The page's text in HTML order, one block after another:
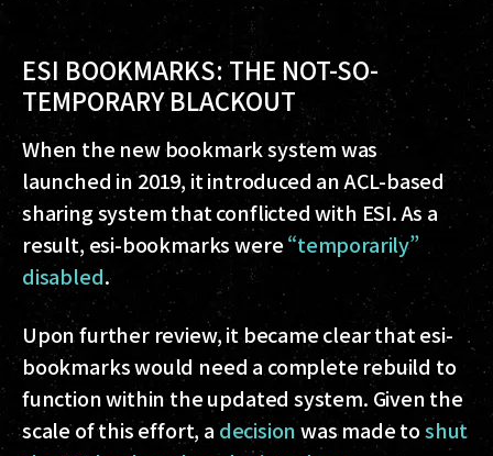
ESI BOOKMARKS: THE NOT-SO-
TEMPORARY BLACKOUT
When the new bookmark system was
launched in 2019, it introduced an ACL-based
sharing system that conflicted with ESI. As a
result, esi-bookmarks were“temporarily”
disabled.
Upon further review, it became clear that esi-
bookmarks would need a complete rebuild to
function within the updated system. Given the
scale of this effort, a decisionwas made toshut